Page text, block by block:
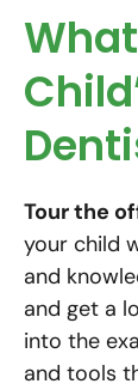
Tour the
your child
and
and get a
into the
and tools